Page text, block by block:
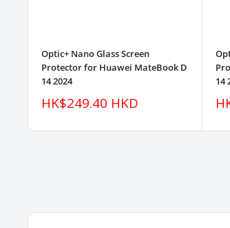
Optic+ Nano Glass Screen
Protector for Huawei MateBook D
14 2024
Sale
HK$249.40 HKD
14